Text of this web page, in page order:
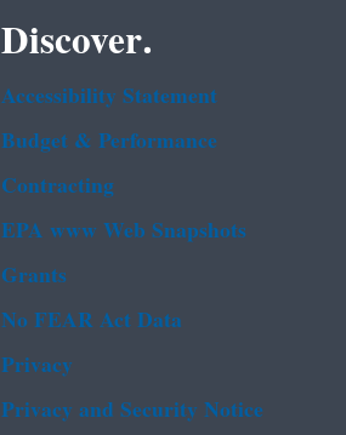
Discover.
Accessibility Statement
Budget & Performance
Contracting
EPA www Web Snapshots
Grants
No FEAR Act Data
Privacy
Privacy and Security Notice